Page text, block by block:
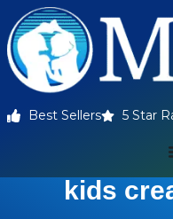
Best Sellers 5 Star
kids